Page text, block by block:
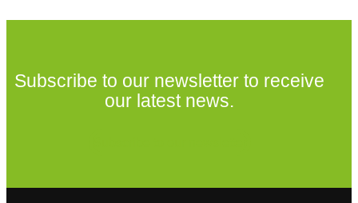
Subscribe to our newsletter to receive
our latest news.